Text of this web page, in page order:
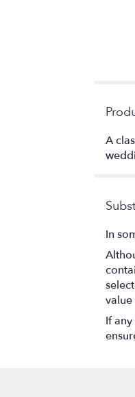
A
In
If